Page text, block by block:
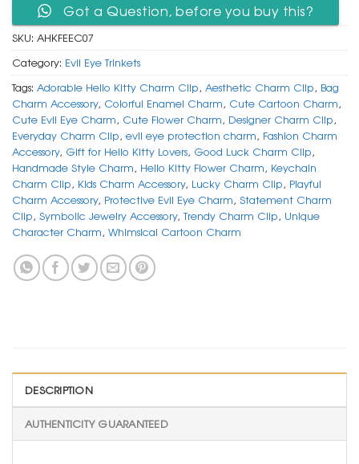
Got a Question, before you buy this?
SKU: AHKFEEC07
Category: Evil Eye Trinkets
Tags: Adorable Hello Kitty Charm Clip, Aesthetic Charm Clip, Bag
Charm Accessory, Colorful Enamel Charm, Cute Cartoon Charm,
Cute Evil Eye Charm, Cute Flower Charm, Designer Charm Clip,
Everyday Charm Clip, evil eye protection charm, Fashion Charm
Accessory, Gift for Hello Kitty Lovers, Good Luck Charm Clip,
Handmade Style Charm, Hello Kitty Flower Charm, Keychain
Charm Clip, Kids Charm Accessory, Lucky Charm Clip, Playful
Charm Accessory, Protective Evil Eye Charm, Statement Charm
Clip, Symbolic Jewelry Accessory,Trendy Charm Clip, Unique
Character Charm, Whimsical Cartoon Charm
DESCRIPTION
AUTHENTICITY GUARANTEED